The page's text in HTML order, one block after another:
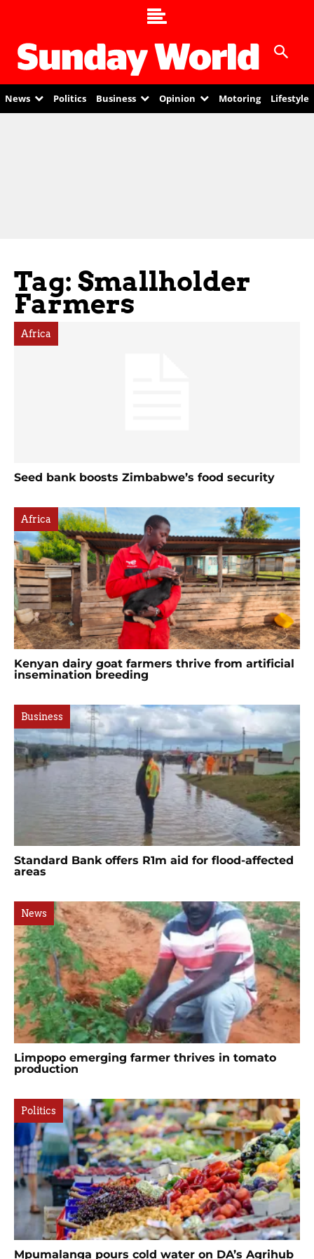
News Politics Business Opinion Motoring Lifestyle
Tag: Smallholder
Farmers
Africa
Seed bank boosts Zimbabwe’s food security
Africa
Kenyan dairy goat farmers thrive from artificial
insemination breeding
Business
Standard Bank offers R1m aid for flood-affected
areas
News
Limpopo emerging farmer thrives in tomato
production
Politics
Mpumalanga pours cold water on DA’s Agrihub